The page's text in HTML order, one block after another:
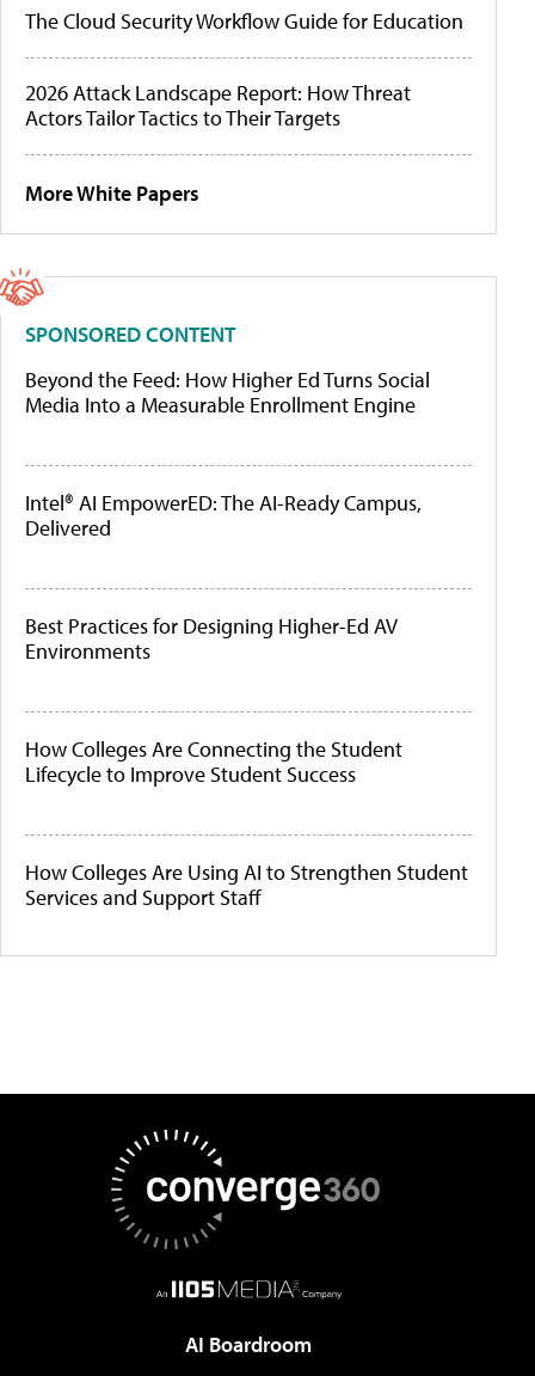
The Cloud Security Workflow Guide for Education
2026 Attack Landscape Report: How Threat
Actors Tailor Tactics to Their Targets
More White Papers
SPONSORED CONTENT
Beyond the Feed: How Higher Ed Turns Social
Media Into a Measurable Enrollment Engine
Intel® AI EmpowerED: The AI-Ready Campus,
Delivered
Best Practices for Designing Higher-Ed AV
Environments
How Colleges Are Connecting the Student
Lifecycle to Improve Student Success
How Colleges Are Using AI to Strengthen Student
Services and Support Staff
AI Boardroom